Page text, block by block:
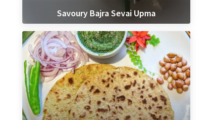
Savoury Bajra Sevai Upma